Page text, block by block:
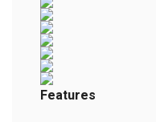
Features